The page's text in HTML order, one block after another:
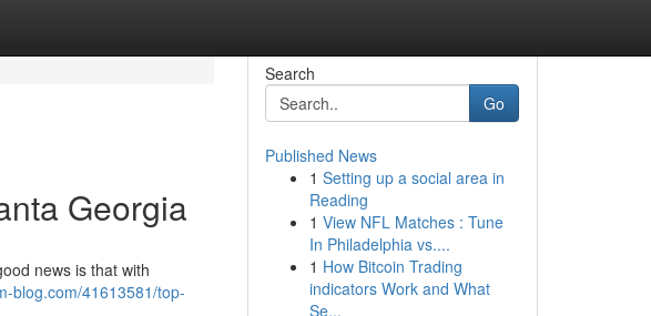
Georgia
news is that with
blog.com/41613581/top-
Search
Go
Published News
1 Setting up a social area in
Reading
1 View NFL Matches : Tune
In Philadelphia vs....
1 How Bitcoin Trading
indicators Work and What
Se...